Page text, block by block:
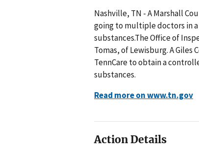
Nashville, TN - A Marshall
going to multiple doctors in
substances.The Office of
Tomas, of Lewisburg. A
TennCare to obtain a
substances.
Read more on www.tn.gov
Action Details